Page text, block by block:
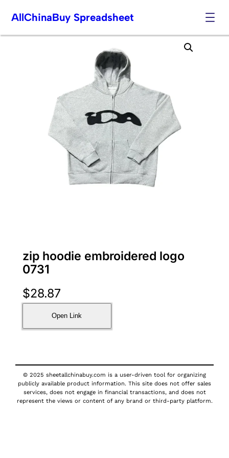
Skip
AllChinaBuy Spreadsheet
zip hoodie embroidered logo
0731
$28.87
Open Link
© 2025 sheetallchinabuy.com is a user-driven tool for organizing
publicly available product information. This site does not offer sales
services, does not engage in financial transactions, and does not
represent the views or content of any brand or third-party platform.